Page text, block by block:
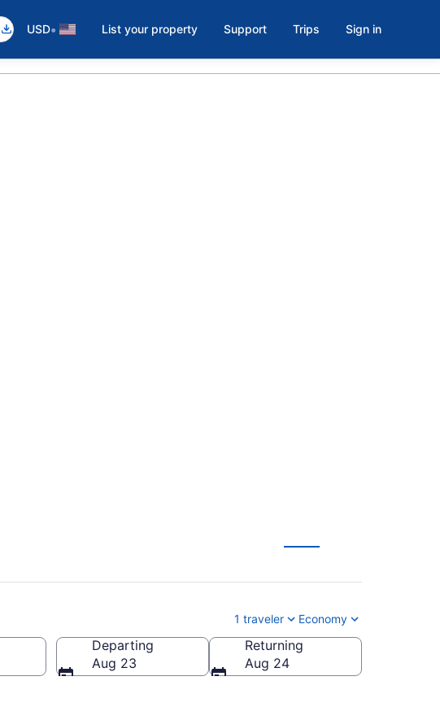
USD• List your property Support Trips Sign in
1 traveler Economy
Departing
Aug 23
Returning
Aug 24